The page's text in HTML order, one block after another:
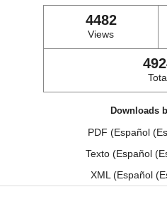
4482
Views
Downloads
PDF (Español
Texto (Español
XML (Español